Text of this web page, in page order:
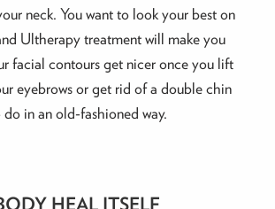
neck. You want to look your best on
Ultherapy treatment will make you
facial contours get nicer once you lift
eyebrows or get rid of a double chin
in an old-fashioned way.
HEAL ITSELF